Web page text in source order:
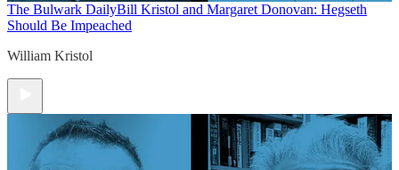
The Bulwark DailyBill Kristol and Margaret Donovan: Hegseth
Should Be Impeached
William Kristol